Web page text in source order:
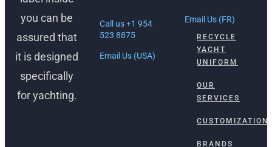
you can be
assured that
it is designed
specifically
for yachting.
Call us +1 954
523 8875
Email Us (USA)
Email Us (FR)
RECYCLE
YACHT
UNIFORM
OUR
SERVICES
CUSTOMIZATION
BRANDS